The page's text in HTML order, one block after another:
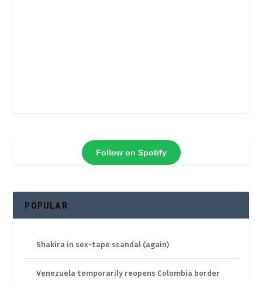
Follow on Spotify
POPULAR
Shakira in sex-tape scandal (again)
Venezuela temporarily reopens Colombia border